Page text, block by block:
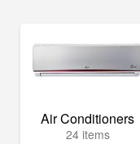
Air Conditioners
24 items